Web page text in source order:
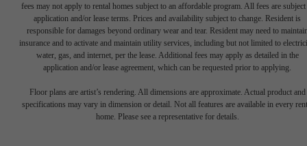
fees may not apply to rental homes subject to an affordable program. All fees are subject
application and/or lease terms. Prices and availability subject to change. Resident is
responsible for damages beyond ordinary wear and tear. Resident may need to
insurance and to activate and maintain utility services, including but not limited to
water, gas, and internet, per the lease. Additional fees may apply as detailed in the
application and/or lease agreement, which can be requested prior to applying.
Floor plans are artist’s rendering. All dimensions are approximate. Actual product and
specifications may vary in dimension or detail. Not all features are available in every
home. Please see a representative for details.
Designed for